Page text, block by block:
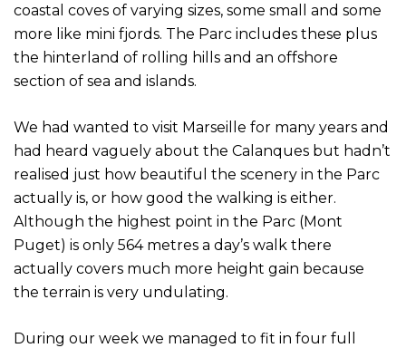
coastal coves of varying sizes, some small and some
more like mini fjords. The Parc includes these plus
the hinterland of rolling hills and an offshore
section of sea and islands.
We had wanted to visit Marseille for many years and
had heard vaguely about the Calanques but hadn’t
realised just how beautiful the scenery in the Parc
actually is, or how good the walking is either.
Although the highest point in the Parc (Mont
Puget) is only 564 metres a day’s walk there
actually covers much more height gain because
the terrain is very undulating.
During our week we managed to fit in four full